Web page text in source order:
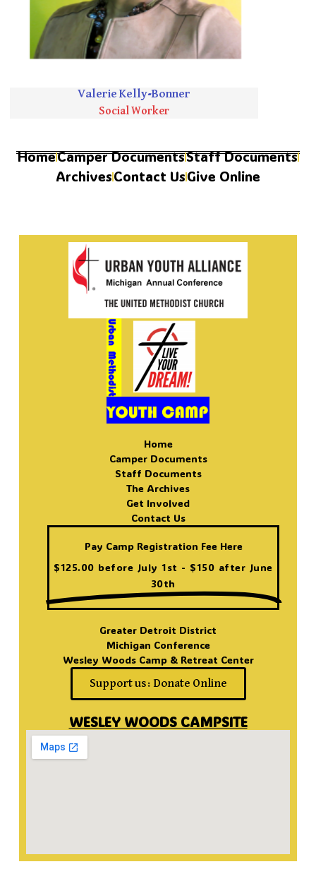
Valerie Kelly-Bonner
Social Worker
HomeCamper DocumentsStaff Documents
ArchivesContact UsGive Online
Home
Camper Documents
Staff Documents
The Archives
Get Involved
Contact Us
Pay Camp Registration Fee Here
$125.00 before July 1st - $150 after June
30th
Greater Detroit District
Michigan Conference
Wesley Woods Camp & Retreat Center
Support us: Donate Online
WESLEY WOODS CAMPSITE